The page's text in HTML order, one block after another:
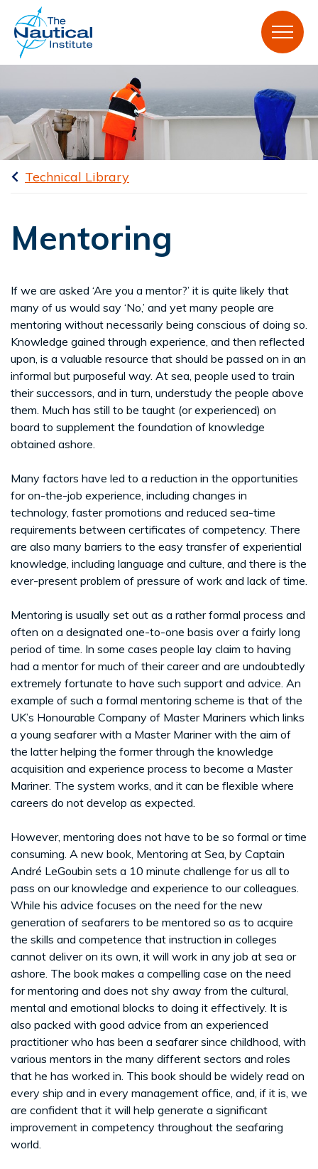
Technical Library
Mentoring
If we are asked ‘Are you a mentor?’ it is quite likely that
many of us would say ‘No,’ and yet many people are
mentoring without necessarily being conscious of doing so.
Knowledge gained through experience, and then reflected
upon, is a valuable resource that should be passed on in an
informal but purposeful way. At sea, people used to train
their successors, and in turn, understudy the people above
them. Much has still to be taught (or experienced) on
board to supplement the foundation of knowledge
obtained ashore.
Many factors have led to a reduction in the opportunities
for on-the-job experience, including changes in
technology, faster promotions and reduced sea-time
requirements between certificates of competency. There
are also many barriers to the easy transfer of experiential
knowledge, including language and culture, and there is the
ever-present problem of pressure of work and lack of time.
Mentoring is usually set out as a rather formal process and
often on a designated one-to-one basis over a fairly long
period of time. In some cases people lay claim to having
had a mentor for much of their career and are undoubtedly
extremely fortunate to have such support and advice. An
example of such a formal mentoring scheme is that of the
UK’s Honourable Company of Master Mariners which links
a young seafarer with a Master Mariner with the aim of
the latter helping the former through the knowledge
acquisition and experience process to become a Master
Mariner. The system works, and it can be flexible where
careers do not develop as expected.
However, mentoring does not have to be so formal or time
consuming. A new book, Mentoring at Sea, by Captain
André LeGoubin sets a 10 minute challenge for us all to
pass on our knowledge and experience to our colleagues.
While his advice focuses on the need for the new
generation of seafarers to be mentored so as to acquire
the skills and competence that instruction in colleges
cannot deliver on its own, it will work in any job at sea or
ashore. The book makes a compelling case on the need
for mentoring and does not shy away from the cultural,
mental and emotional blocks to doing it effectively. It is
also packed with good advice from an experienced
practitioner who has been a seafarer since childhood, with
various mentors in the many different sectors and roles
that he has worked in. This book should be widely read on
every ship and in every management office, and, if it is, we
are confident that it will help generate a significant
improvement in competency throughout the seafaring
world.